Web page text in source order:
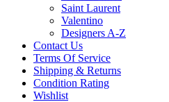
Saint Laurent
Valentino
Designers A-Z
Contact Us
Terms Of Service
Shipping & Returns
Condition Rating
Wishlist